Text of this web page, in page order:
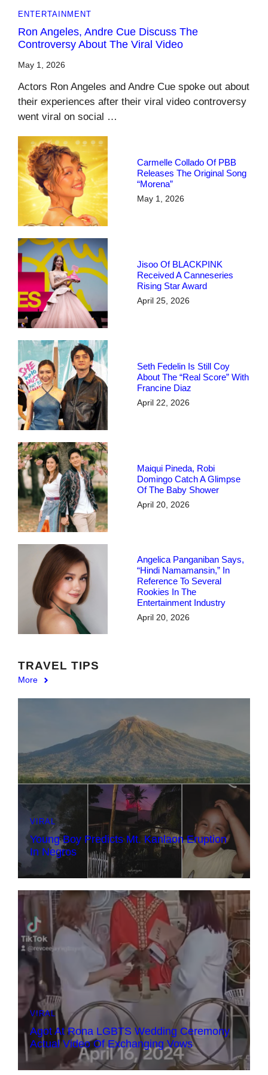
ENTERTAINMENT
Ron Angeles, Andre Cue Discuss The
Controversy About The Viral Video
May 1, 2026
Actors Ron Angeles and Andre Cue spoke out about
their experiences after their viral video controversy
went viral on social …
Carmelle Collado Of PBB
Releases The Original Song
“Morena”
May 1, 2026
Jisoo Of BLACKPINK
Received A Canneseries
Rising Star Award
April 25, 2026
Seth Fedelin Is Still Coy
About The “real Score” With
Francine Diaz
April 22, 2026
Maiqui Pineda, Robi
Domingo Catch A Glimpse
Of The Baby Shower
April 20, 2026
Angelica Panganiban Says,
“Hindi Namamansin,” In
Reference To Several
Rookies In The
Entertainment Industry
April 20, 2026
TRAVEL TIPS
More
VIRAL
Young Boy Predicts Mt. Kanlaon Eruption
In Negros
VIRAL
Agot At Rona LGBTS Wedding Ceremony
Actual Video Of Exchanging Vows